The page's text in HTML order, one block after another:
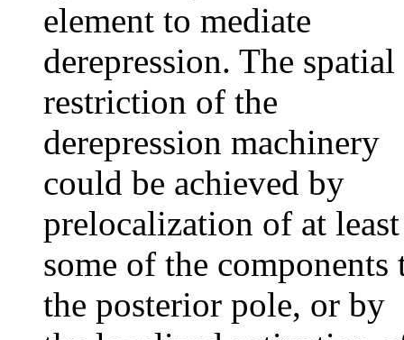
element to mediate
derepression. The spatial
restriction of the
derepression machinery
could be achieved by
prelocalization of at least
some of the components
the posterior pole, or by